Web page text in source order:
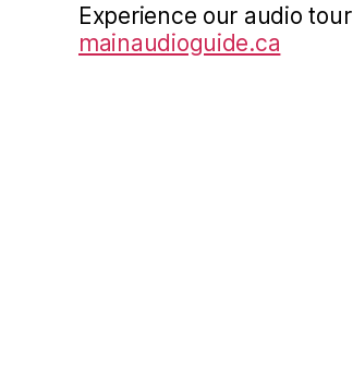
Experience our audio tour
mainaudioguide.ca